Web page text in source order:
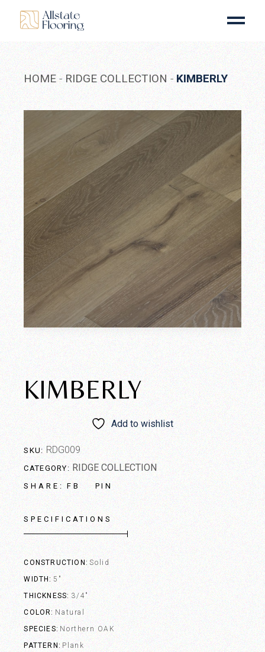
content
HOME RIDGE COLLECTION KIMBERLY
KIMBERLY
Add to wishlist
SKU: RDG009
CATEGORY: RIDGE COLLECTION
SHARE: FB PIN
SPECIFICATIONS
CONSTRUCTION
Solid
WIDTH
5"
THICKNESS
3/4"
COLOR
Natural
SPECIES
Northern OAK
PATTERN
Plank